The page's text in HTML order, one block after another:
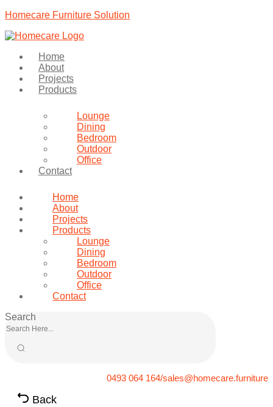
Homecare Furniture Solution
Home
About
Projects
Products
Lounge
Dining
Bedroom
Outdoor
Office
Contact
Home
About
Projects
Products
Lounge
Dining
Bedroom
Outdoor
Office
Contact
Search
0493 064 164/sales@homecare.furniture
Back